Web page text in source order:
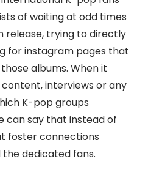
of waiting at odd times
release, trying to directly
for instagram pages that
albums. When it
interviews or any
K-pop groups
can say that instead of
foster connections
the dedicated fans.